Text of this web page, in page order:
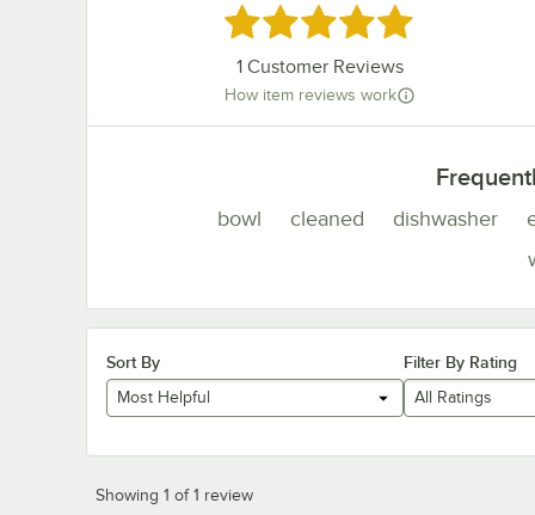
Rated 5 out of 5 stars
1 Customer Reviews
How item reviews work
bowl cleaned dishwasher
Sort By
Most Helpful
Filter By Rating
All Ratings
Showing 1 of 1 review